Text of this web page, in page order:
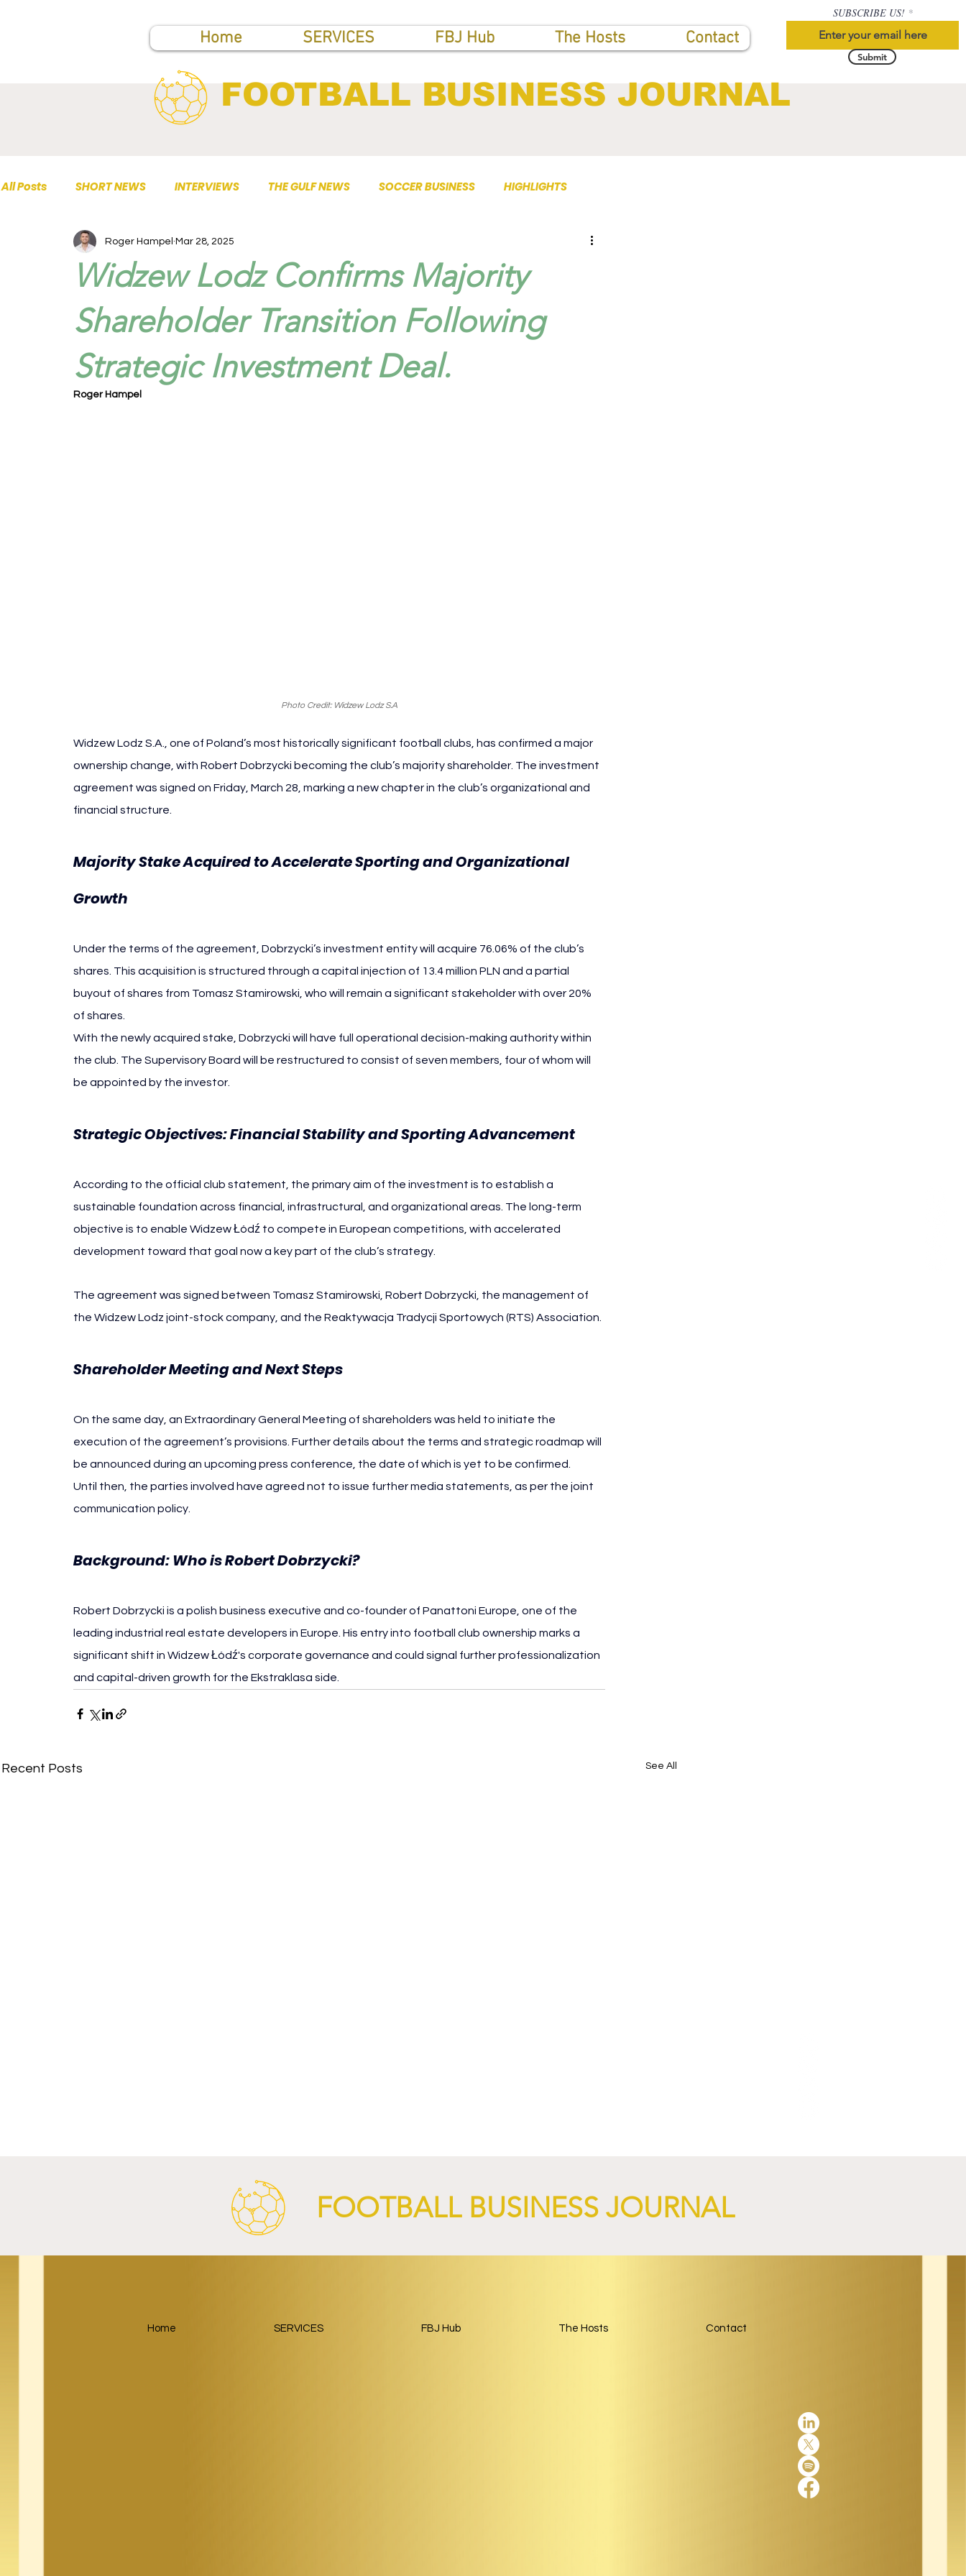
Home SERVICES FBJ Hub The Hosts Contact
SUBSCRIBE US!
Submit
FOOTBALL BUSINESS JOURNAL
All Posts SHORT NEWS INTERVIEWS THE GULF NEWS SOCCER BUSINESS HIGHLIGHTS
TOP PUBLICATIONS
Widzew Lodz Confirms Majority
Shareholder Transition Following
Strategic Investment Deal.
Roger Hampel Mar 28, 2025
Roger Hampel
Photo Credit: Widzew Lodz S.A
Widzew Lodz S.A., one of Poland’s most historically significant football clubs, has confirmed a major
ownership change, with Robert Dobrzycki becoming the club’s majority shareholder. The investment
agreement was signed on Friday, March 28, marking a new chapter in the club’s organizational and
financial structure.
Majority Stake Acquired to Accelerate Sporting and Organizational
Growth
Under the terms of the agreement, Dobrzycki’s investment entity will acquire 76.06% of the club’s
shares. This acquisition is structured through a capital injection of 13.4 million PLN and a partial
buyout of shares from Tomasz Stamirowski, who will remain a significant stakeholder with over 20%
of shares.
With the newly acquired stake, Dobrzycki will have full operational decision-making authority within
the club. The Supervisory Board will be restructured to consist of seven members, four of whom will
be appointed by the investor.
Strategic Objectives: Financial Stability and Sporting Advancement
According to the official club statement, the primary aim of the investment is to establish a
sustainable foundation across financial, infrastructural, and organizational areas. The long-term
objective is to enable Widzew Łódź to compete in European competitions, with accelerated
development toward that goal now a key part of the club’s strategy.
The agreement was signed between Tomasz Stamirowski, Robert Dobrzycki, the management of
the Widzew Lodz joint-stock company, and the Reaktywacja Tradycji Sportowych (RTS) Association.
Shareholder Meeting and Next Steps
On the same day, an Extraordinary General Meeting of shareholders was held to initiate the
execution of the agreement’s provisions. Further details about the terms and strategic roadmap will
be announced during an upcoming press conference, the date of which is yet to be confirmed.
Until then, the parties involved have agreed not to issue further media statements, as per the joint
communication policy.
Background: Who is Robert Dobrzycki?
Robert Dobrzycki is a polish business executive and co-founder of Panattoni Europe, one of the
leading industrial real estate developers in Europe. His entry into football club ownership marks a
significant shift in Widzew Łódź's corporate governance and could signal further professionalization
and capital-driven growth for the Ekstraklasa side.
Recent Posts See All
FOOTBALL BUSINESS JOURNAL
Home SERVICES FBJ Hub The Hosts Contact